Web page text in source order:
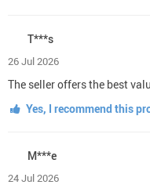
T***s
26 Jul 2026
The seller offers the best
Yes, I recommend this
M***e
24 Jul 2026